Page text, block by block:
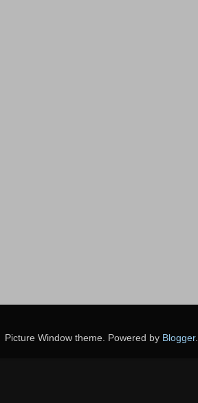
Picture Window theme. Powered by Blogger.